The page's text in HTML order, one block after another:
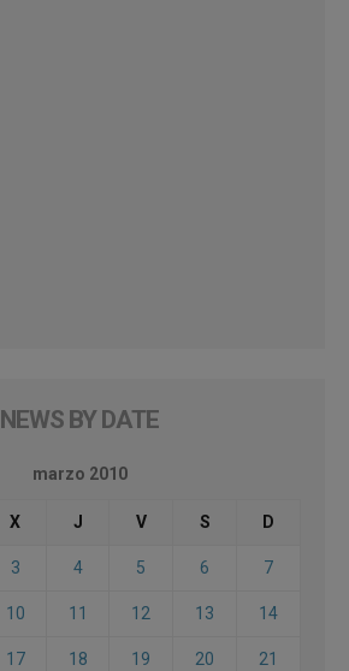
NEWS BY DATE
marzo 2010
X J V S D
3 4 5 6 7
10 11 12 13 14
17 18 19 20 21